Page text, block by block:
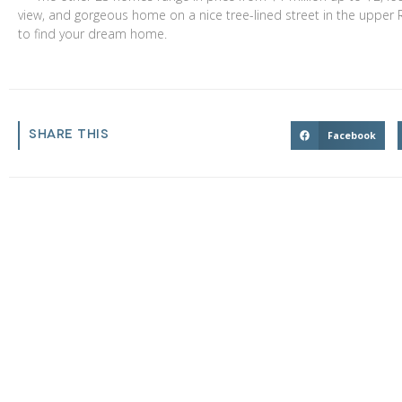
view, and gorgeous home on a nice tree-lined street in the upper
to find your dream home.
SHARE THIS Facebook
2831 Maricopa Street
California